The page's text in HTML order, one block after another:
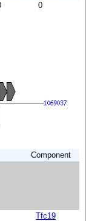
0
Component
Tfc19